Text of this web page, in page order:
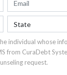
individual whose
from CuraDebt
request.